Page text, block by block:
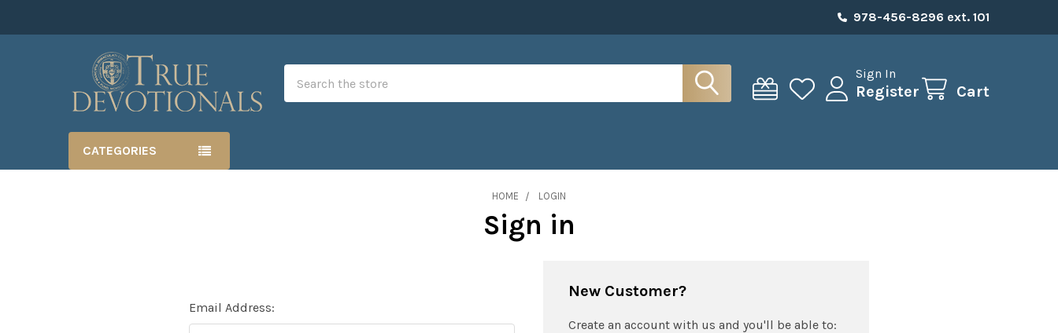
978-456-8296 ext. 101
Sign In
Register Cart
CATEGORIES
HOME LOGIN
Sign in
Email Address:
New Customer?
Create an account with us and you'll be able to: